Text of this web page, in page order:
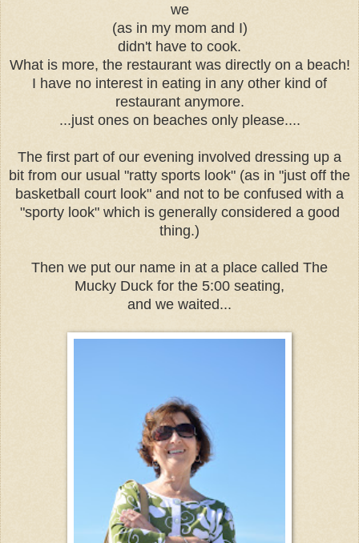
we
(as in my mom and I)
didn't have to cook.
What is more, the restaurant was directly on a beach!
I have no interest in eating in any other kind of
restaurant anymore.
...just ones on beaches only please....
The first part of our evening involved dressing up a
bit from our usual "ratty sports look" (as in "just off the
basketball court look" and not to be confused with a
"sporty look" which is generally considered a good
thing.)
Then we put our name in at a place called The
Mucky Duck for the 5:00 seating,
and we waited...